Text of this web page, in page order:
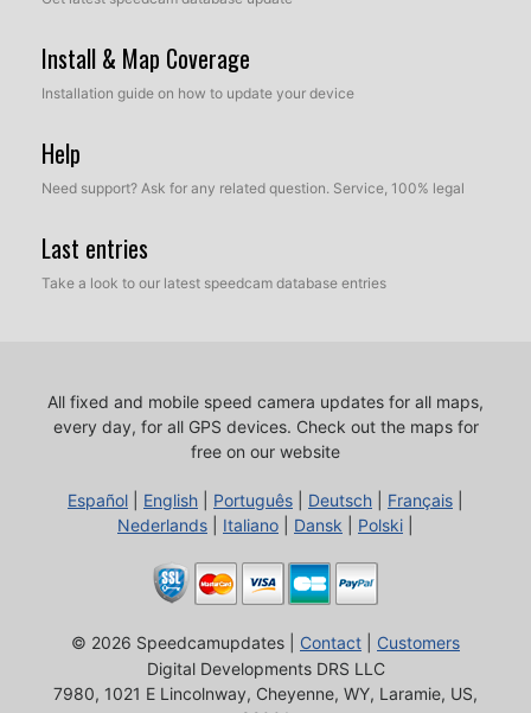
Install & Map Coverage
Installation guide on how to update your device
Help
Need support? Ask for any related question. Service, 100% legal
Last entries
Take a look to our latest speedcam database entries
All fixed and mobile speed camera updates for all maps,
every day, for all GPS devices. Check out the maps for
free on our website
Español English Português Deutsch Français
Nederlands
Italiano Dansk Polski
© 2026 Speedcamupdates | Contact
Customers
Digital Developments DRS LLC
7980, 1021 E Lincolnway, Cheyenne, WY, Laramie, US,